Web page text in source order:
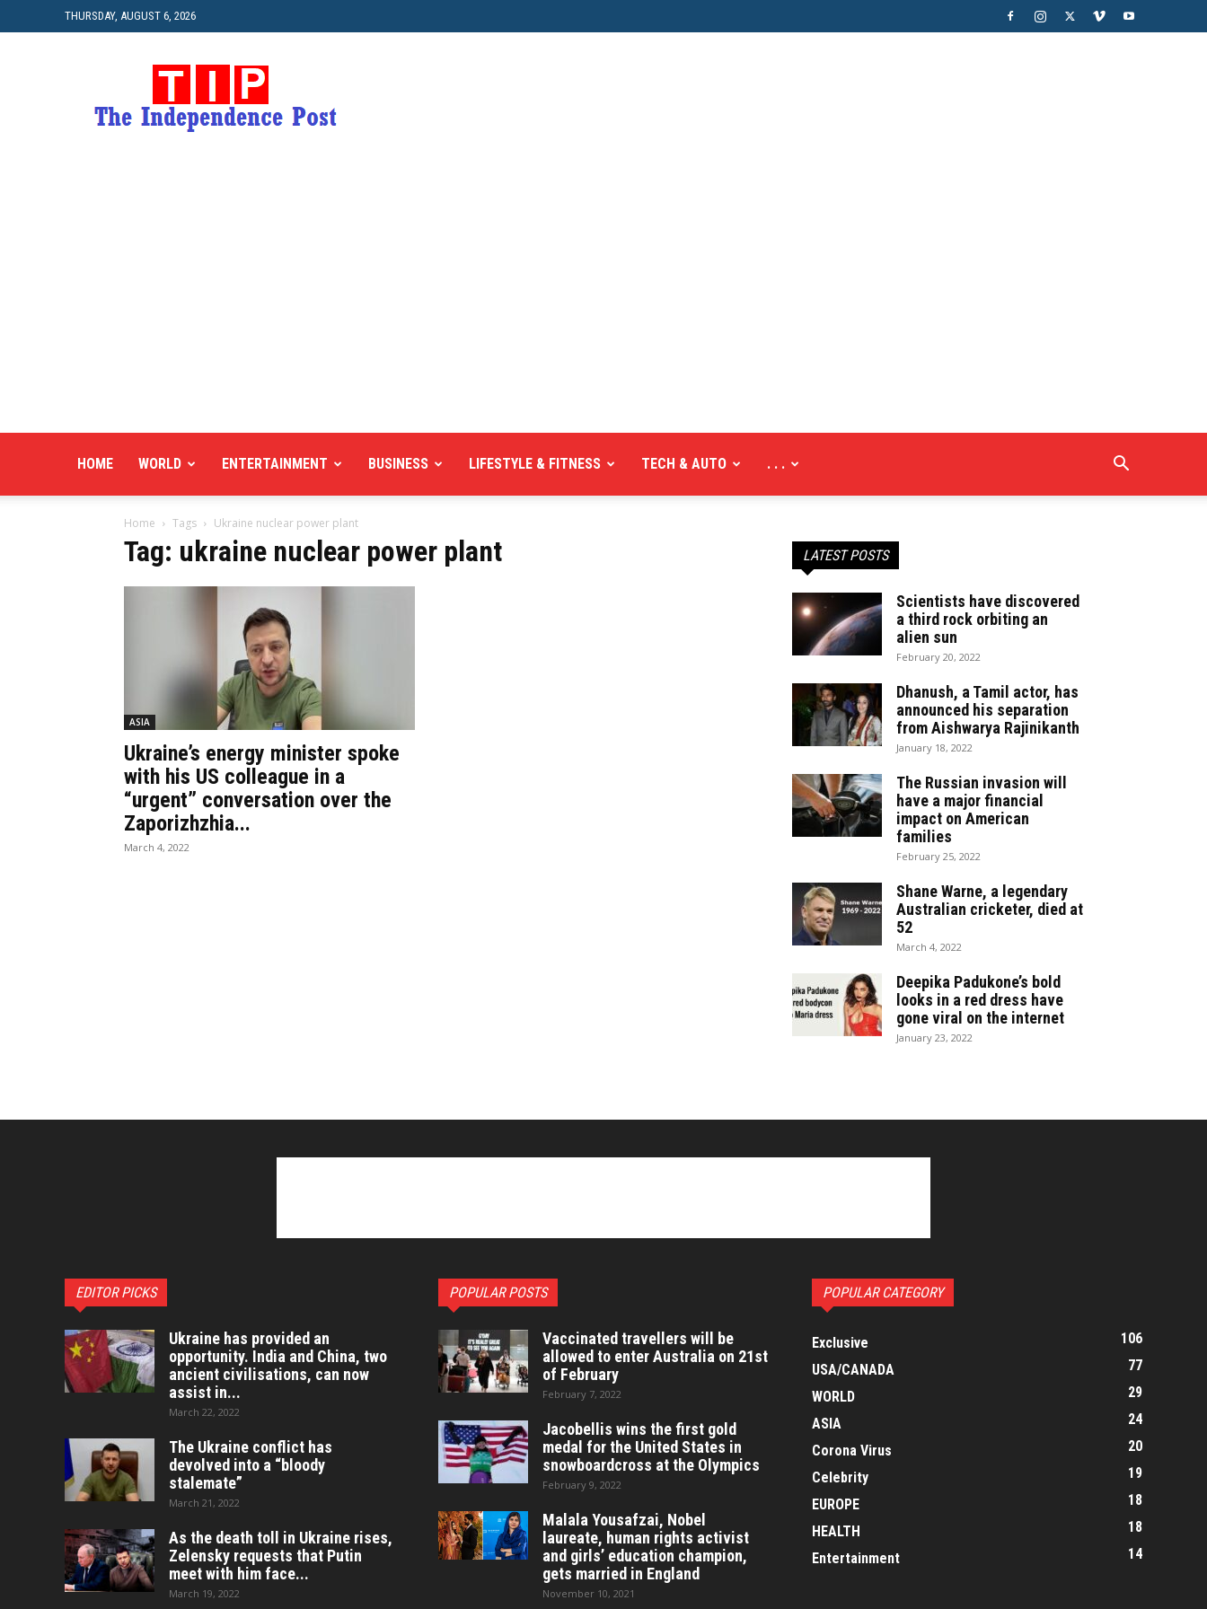
THURSDAY, AUGUST 6, 2026
HOME WORLD ENTERTAINMENT BUSINESS LIFESTYLE & FITNESS TECH & AUTO . . .
Home Tags Ukraine nuclear power plant
Tag: ukraine nuclear power plant
ASIA
Ukraine’s energy minister spoke
with his US colleague in a
“urgent” conversation over the
Zaporizhzhia...
March 4, 2022
LATEST POSTS
Scientists have discovered
a third rock orbiting an
alien sun
February 20, 2022
Dhanush, a Tamil actor, has
announced his separation
from Aishwarya Rajinikanth
January 18, 2022
The Russian invasion will
have a major financial
impact on American
families
February 25, 2022
Shane Warne, a legendary
Australian cricketer, died at
52
March 4, 2022
Deepika Padukone’s bold
looks in a red dress have
gone viral on the internet
January 23, 2022
EDITOR PICKS
Ukraine has provided an
opportunity. India and China, two
ancient civilisations, can now
assist in...
March 22, 2022
The Ukraine conflict has
devolved into a “bloody
stalemate”
March 21, 2022
As the death toll in Ukraine rises,
Zelensky requests that Putin
meet with him face...
March 19, 2022
POPULAR POSTS
Vaccinated travellers will be
allowed to enter Australia on 21st
of February
February 7, 2022
Jacobellis wins the first gold
medal for the United States in
snowboardcross at the Olympics
February 9, 2022
Malala Yousafzai, Nobel
laureate, human rights activist
and girls’ education champion,
gets married in England
November 10, 2021
POPULAR CATEGORY
Exclusive
106
USA/CANADA
77
WORLD
29
ASIA
24
Corona Virus
20
Celebrity
19
EUROPE
18
HEALTH
18
Entertainment
14